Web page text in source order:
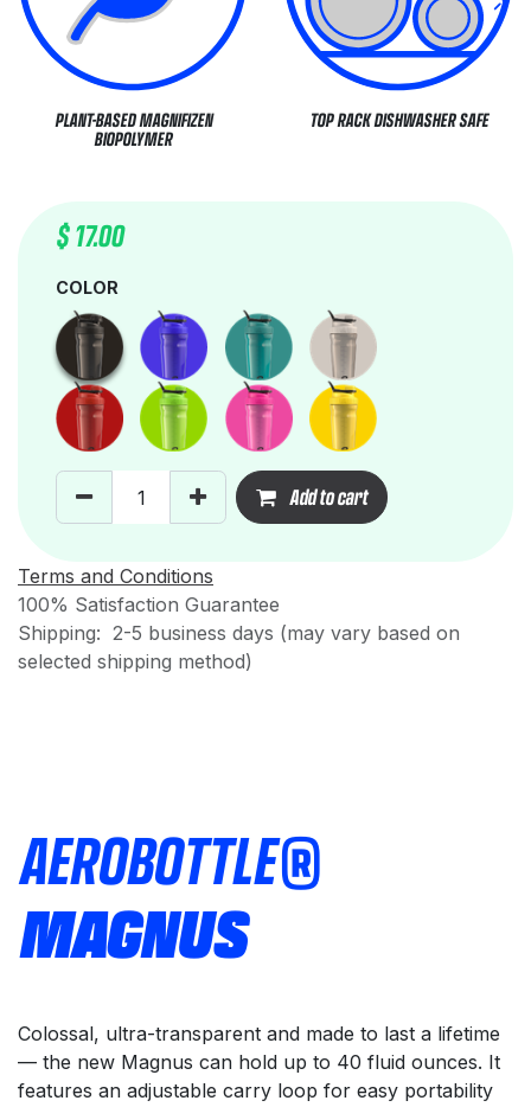
PLANT-BASED MAGNIFIZEN
BIOPOLYMER
TOP RACK DISHWASHER SAFE
$17.00
COLOR
Add to cart
Terms and Conditions
100% Satisfaction Guarantee
Shipping: 2-5 business days (may vary based on
selected shipping method)
AEROBOTTLE®
MAGNUS
Colossal, ultra-transparent and made to last a lifetime
— the new Magnus can hold up to 40 fluid ounces. It
features an adjustable carry loop for easy portability